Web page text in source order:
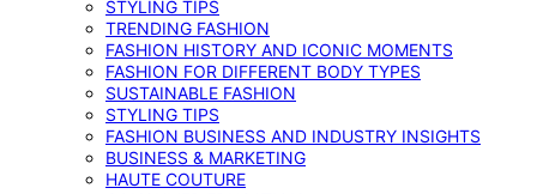
STYLING TIPS
TRENDING FASHION
FASHION HISTORY AND ICONIC MOMENTS
FASHION FOR DIFFERENT BODY TYPES
SUSTAINABLE FASHION
STYLING TIPS
FASHION BUSINESS AND INDUSTRY INSIGHTS
BUSINESS & MARKETING
HAUTE COUTURE